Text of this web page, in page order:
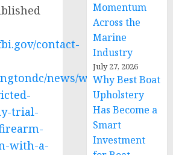
contact-
news/washington-
trial-
with-a-
Momentum
Across the
Marine
Industry
July 27, 2026
Why Best Boat
Upholstery
Has Become a
Smart
Investment